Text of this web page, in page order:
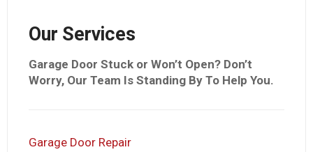
Our Services
Garage Door Stuck or Won’t Open? Don’t
Worry, Our Team Is Standing By To Help You.
Garage Door Repair